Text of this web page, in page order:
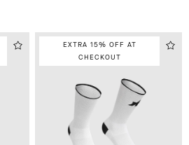
EXTRA 15% OFF AT
CHECKOUT